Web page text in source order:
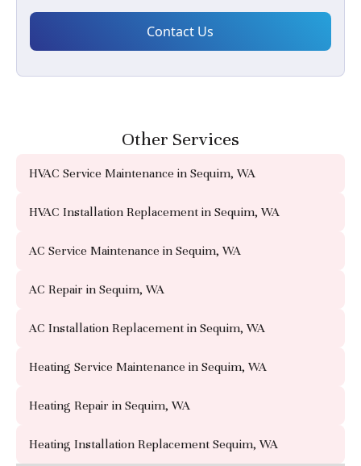
Other Services
HVAC Service Maintenance in Sequim, WA
HVAC Installation Replacement in Sequim, WA
AC Service Maintenance in Sequim, WA
AC Repair in Sequim, WA
AC Installation Replacement in Sequim, WA
Heating Service Maintenance in Sequim, WA
Heating Repair in Sequim, WA
Heating Installation Replacement Sequim, WA